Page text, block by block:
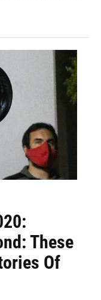
These
Of